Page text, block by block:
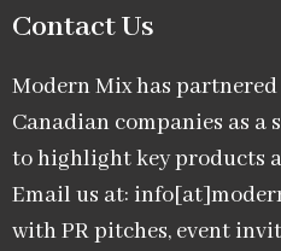
Contact Us
Modern Mix has
Canadian companies as
to highlight key products
Email us at:
with PR pitches, event